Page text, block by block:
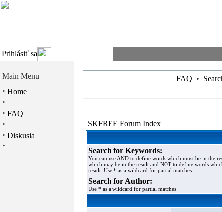
Prihlásiť sa
Main Menu
· Home
·
· FAQ
·
· Diskusia
·
FAQ •
SKFREE Forum Index
Search for Keywords:
You can use AND to define words which must be in the
which may be in the result and NOT to define words
result. Use * as a wildcard for partial matches
Search for Author:
Use * as a wildcard for partial matches